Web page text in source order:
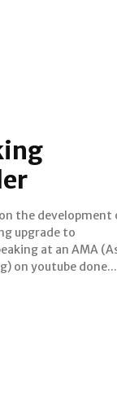
on youtube done...